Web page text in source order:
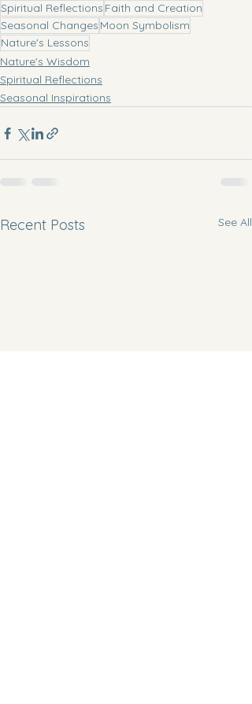
Spiritual Reflections Faith and Creation
Seasonal Changes Moon Symbolism
Nature's Lessons
Nature's Wisdom
Spiritual Reflections
Seasonal Inspirations
Recent Posts See All